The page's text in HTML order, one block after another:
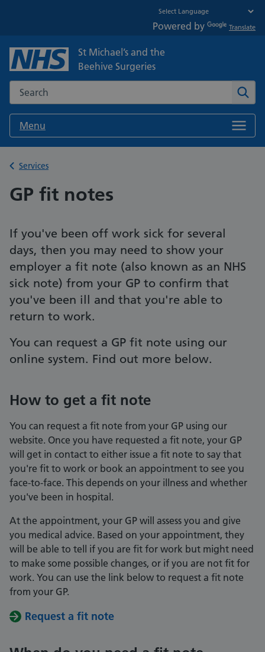
Powered by Translate
St Michael’s and the
Beehive Surgeries
Search the NHS website
Menu
Back to
Services
GP fit notes
If you've been off work sick for several
days, then you may need to show your
employer a fit note (also known as an NHS
sick note) from your GP to confirm that
you've been ill and that you're able to
return to work.
You can request a GP fit note using our
online system. Find out more below.
How to get a fit note
You can request a fit note from your GP using our
website. Once you have requested a fit note, your GP
will get in contact to either issue a fit note to say that
you're fit to work or book an appointment to see you
face-to-face. This depends on your illness and whether
you've been in hospital.
At the appointment, your GP will assess you and give
you medical advice. Based on your appointment, they
will be able to tell if you are fit for work but might need
to make some possible changes, or if you are not fit for
work. You can use the link below to request a fit note
from your GP.
Request a fit note